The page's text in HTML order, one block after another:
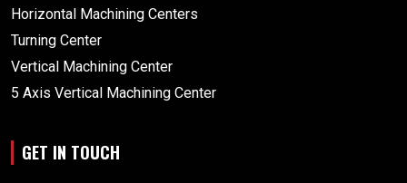
Horizontal Machining Centers
Turning Center
Vertical Machining Center
5 Axis Vertical Machining Center
GET IN TOUCH